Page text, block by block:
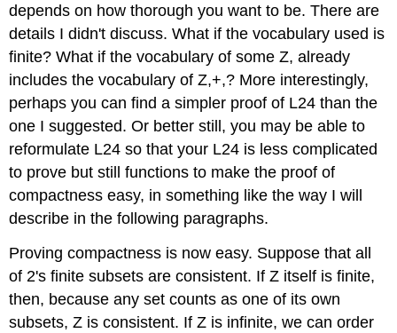
depends on how thorough you want to be. There are
details I didn't discuss. What if the vocabulary used is
finite? What if the vocabulary of some Z, already
includes the vocabulary of Z,+,? More interestingly,
perhaps you can find a simpler proof of L24 than the
one I suggested. Or better still, you may be able to
reformulate L24 so that your L24 is less complicated
to prove but still functions to make the proof of
compactness easy, in something like the way I will
describe in the following paragraphs.
Proving compactness is now easy. Suppose that all
of 2's finite subsets are consistent. If Z itself is finite,
then, because any set counts as one of its own
subsets, Z is consistent. If Z is infinite, we can order